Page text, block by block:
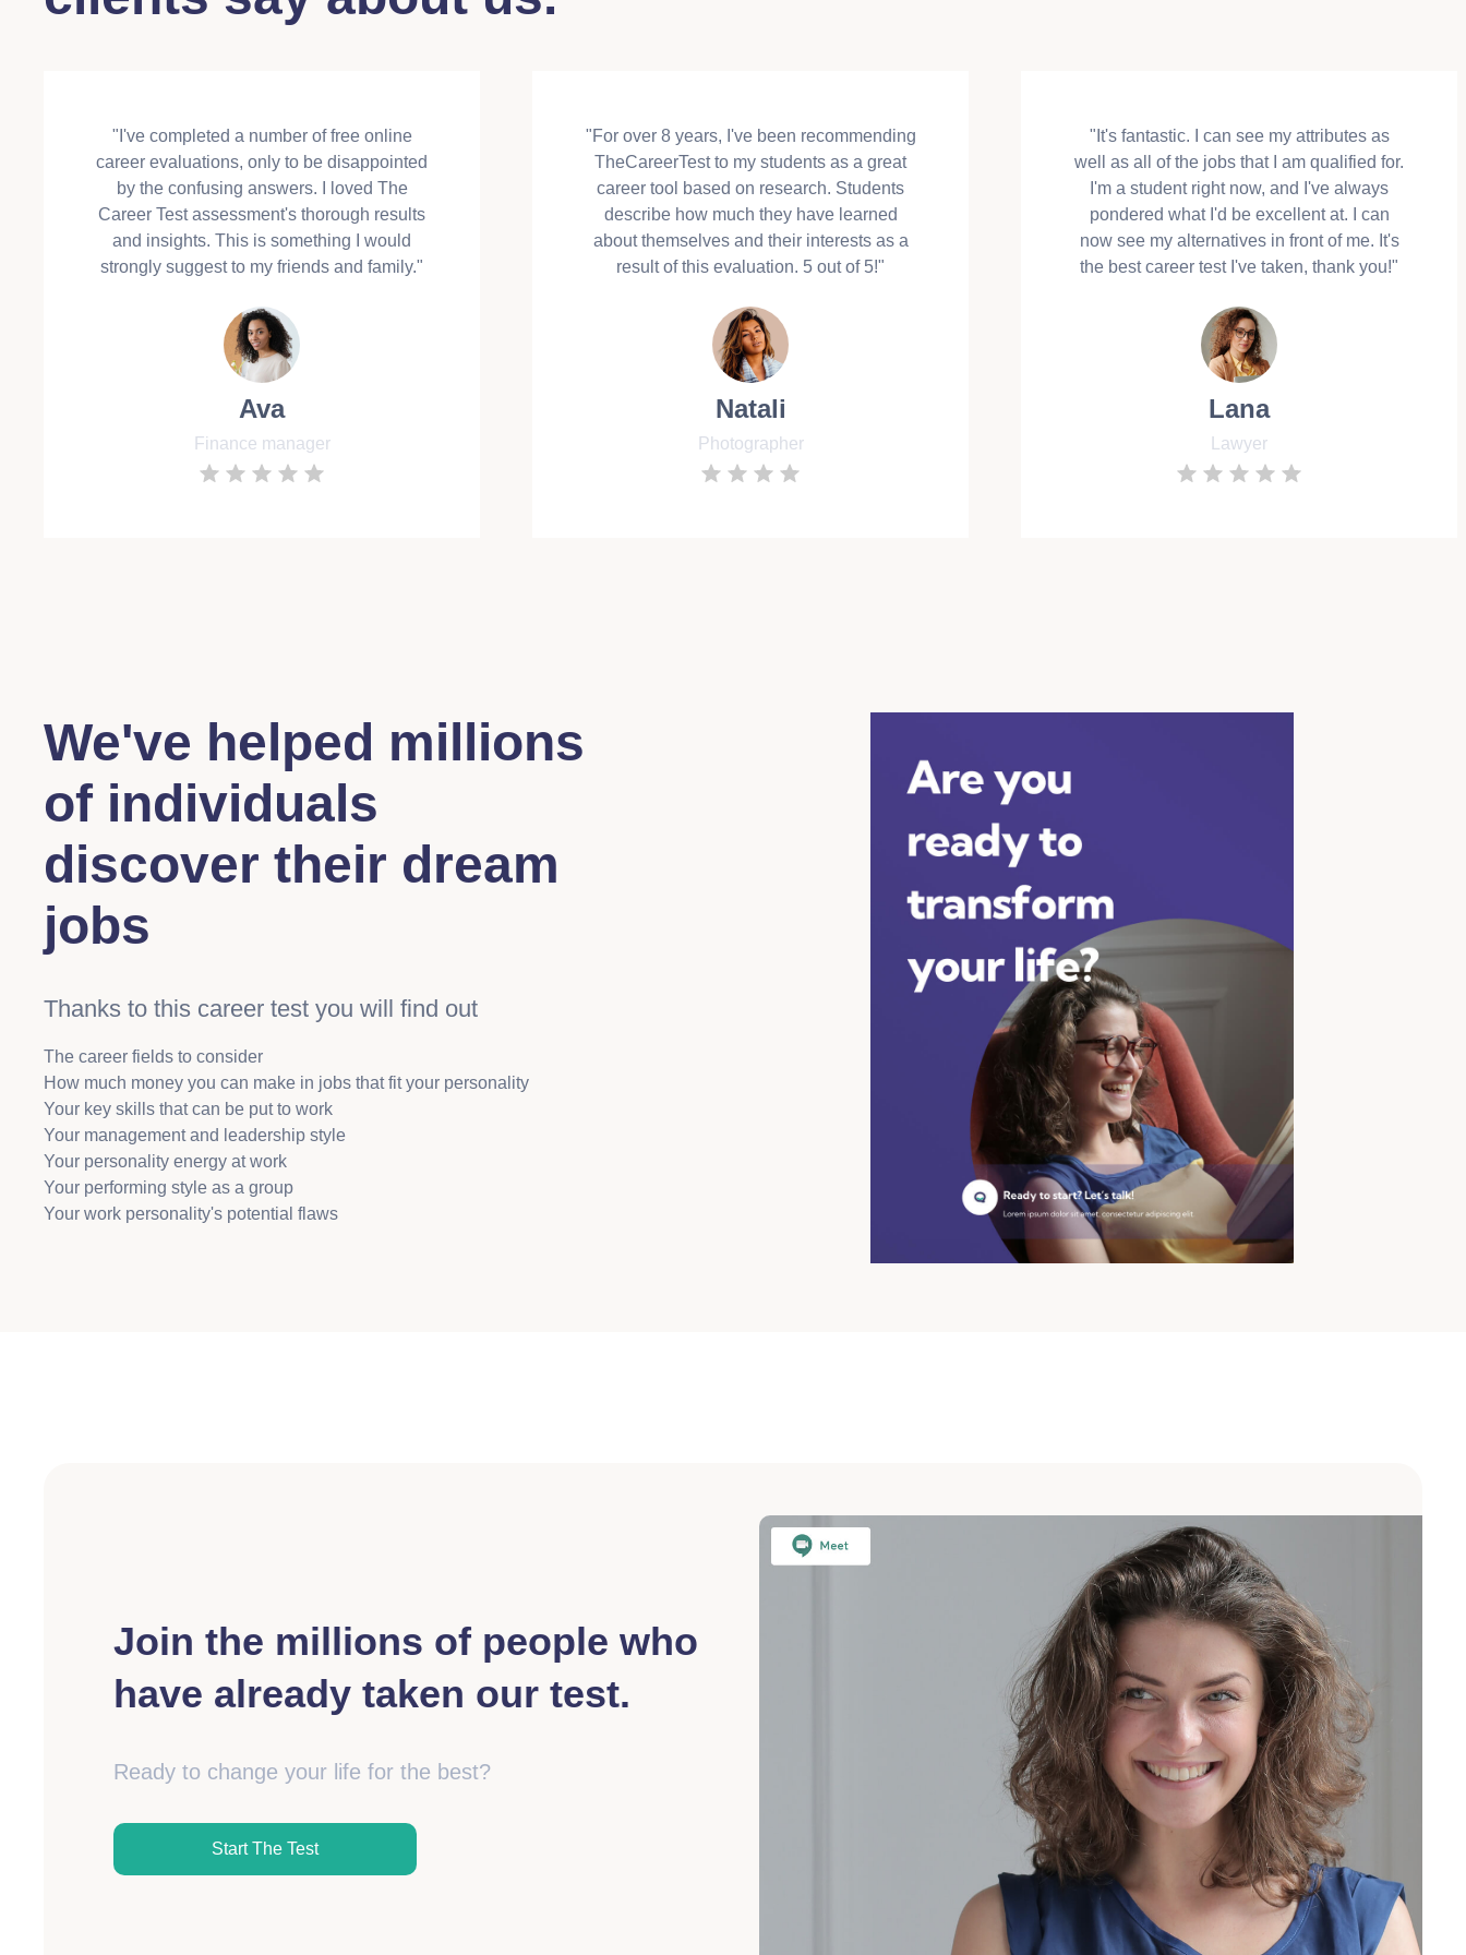
"I've completed a number of free online
career evaluations, only to be disappointed
by the confusing answers. I loved The
Career Test assessment's thorough results
and insights. This is something I would
strongly suggest to my friends and family."
Ava
Finance manager
"For over 8 years, I've been recommending
TheCareerTest to my students as a great
career tool based on research. Students
describe how much they have learned
about themselves and their interests as a
result of this evaluation. 5 out of 5!"
Natali
Photographer
"It's fantastic. I can see my attributes as
well as all of the jobs that I am qualified for.
I'm a student right now, and I've always
pondered what I'd be excellent at. I can
now see my alternatives in front of me. It's
the best career test I've taken, thank you!"
Lana
Lawyer
We've helped millions
of individuals
discover their dream
jobs
Thanks to this career test you will find out
The career fields to consider
How much money you can make in jobs that fit your personality
Your key skills that can be put to work
Your management and leadership style
Your personality energy at work
Your performing style as a group
Your work personality's potential flaws
Join the millions of people who
have already taken our test.
Ready to change your life for the best?
Start The Test